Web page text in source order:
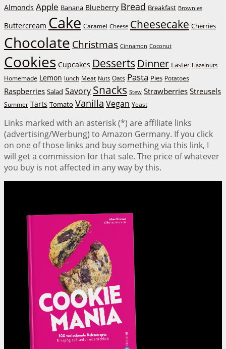
Almonds Apple Banana Blueberry Bread Breakfast Brownies
Buttercream Cake Caramel Cheese Cheesecake Cherries
Chocolate Christmas Cinnamon Coconut
Cookies Cupcakes Desserts Dinner Easter Hazelnuts
Homemade Lemon lunch Meat Nuts Oats Pasta Pies Potatoes
Raspberries Salad Savory Snacks Stew Strawberries Streusels
Summer Tarts Tomato Vanilla Vegan Yeast
Links marked with an asterisk (*) are affiliate links
(advertising/Werbung) to Amazon Germany. If you click
on one of those links and buy something via this link, I
will get a commission for that sale. The price of whatever
you buy is not affected in any way by this.